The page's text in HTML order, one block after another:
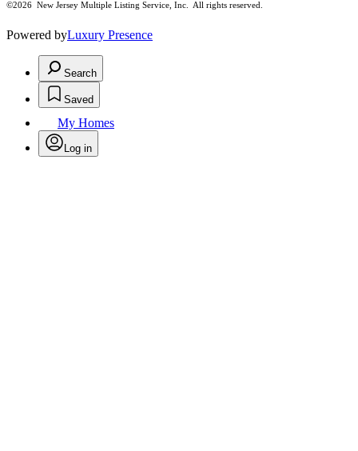
©2026 New Jersey Multiple Listing Service, Inc. All rights reserved.
Powered byLuxury Presence
Search
Saved
My Homes
Log in